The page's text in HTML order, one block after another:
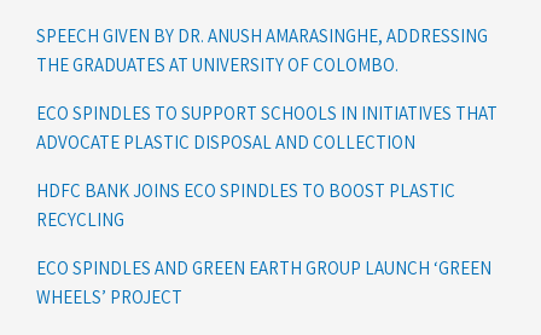
SPEECH GIVEN BY DR. ANUSH AMARASINGHE, ADDRESSING
THE GRADUATES AT UNIVERSITY OF COLOMBO.
ECO SPINDLES TO SUPPORT SCHOOLS IN INITIATIVES THAT
ADVOCATE PLASTIC DISPOSAL AND COLLECTION
HDFC BANK JOINS ECO SPINDLES TO BOOST PLASTIC
RECYCLING
ECO SPINDLES AND GREEN EARTH GROUP LAUNCH ‘GREEN
WHEELS’ PROJECT